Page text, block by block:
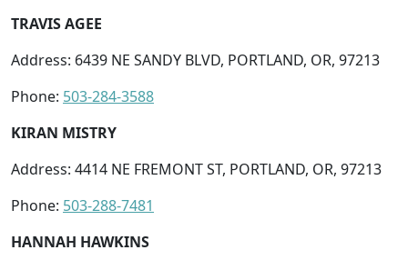
TRAVIS AGEE
Address: 6439 NE SANDY BLVD, PORTLAND, OR, 97213
Phone: 503-284-3588
KIRAN MISTRY
Address: 4414 NE FREMONT ST, PORTLAND, OR, 97213
Phone: 503-288-7481
HANNAH HAWKINS